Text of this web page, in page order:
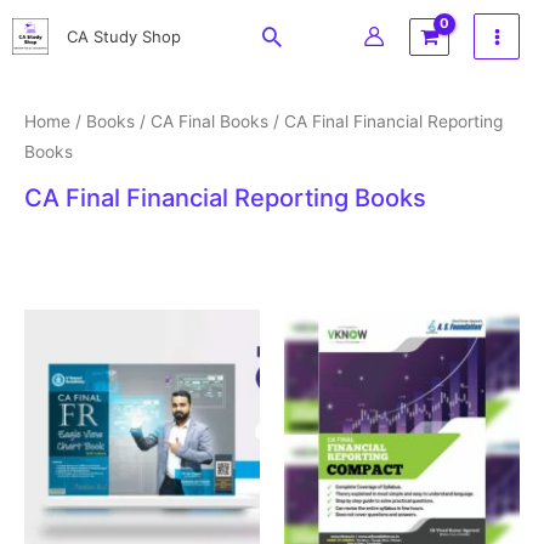
Skip
to
CA Study Shop Search
Home / Books / CA Final Books / CA Final Financial Reporting
Books
CA Final Financial Reporting Books
Price
range:
₹375
through
₹750